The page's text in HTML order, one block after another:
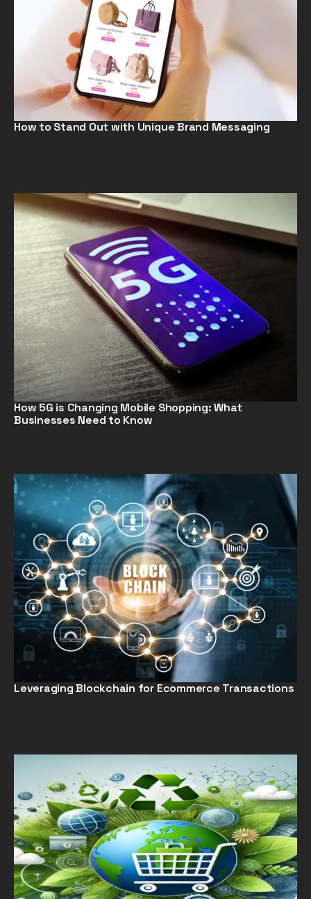
How to Stand Out with Unique Brand Messaging
How 5G is Changing Mobile Shopping: What
Businesses Need to Know
Leveraging Blockchain for Ecommerce Transactions